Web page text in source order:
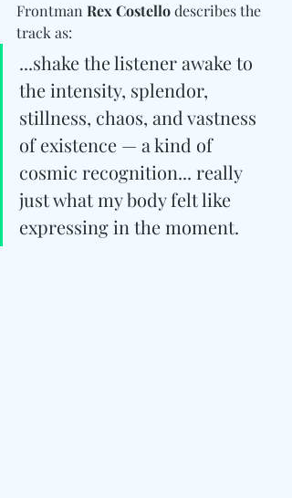
Frontman Rex Costello describes the
track as:
...shake the listener awake to
the intensity, splendor,
stillness, chaos, and vastness
of existence — a kind of
cosmic recognition... really
just what my body felt like
expressing in the moment.